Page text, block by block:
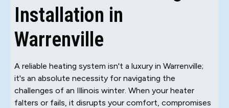
Installation in
Warrenville
A reliable heating system isn't a luxury in Warrenville;
it's an absolute necessity for navigating the
challenges of an Illinois winter. When your heater
falters or fails, it disrupts your comfort, compromises